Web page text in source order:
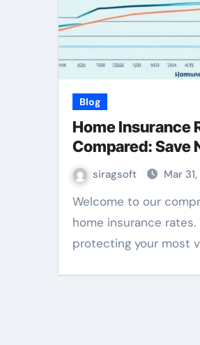
Blog
Home Insurance
Compared: Save
siragsoft Mar
Welcome to our comprehensive guide on
home insurance
protecting your most